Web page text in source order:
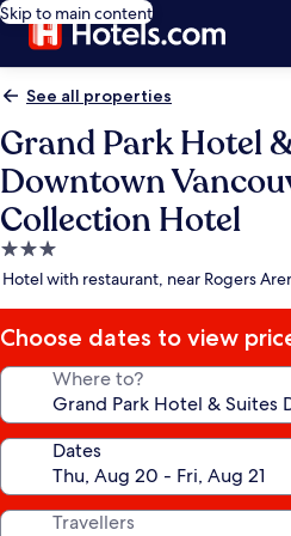
Skip to main content
See all properties
Grand Park Hotel
Downtown
Collection Hotel
3.0
star
Hotel with restaurant, near Rogers
Choose dates to view
Where to?
Dates
Travellers